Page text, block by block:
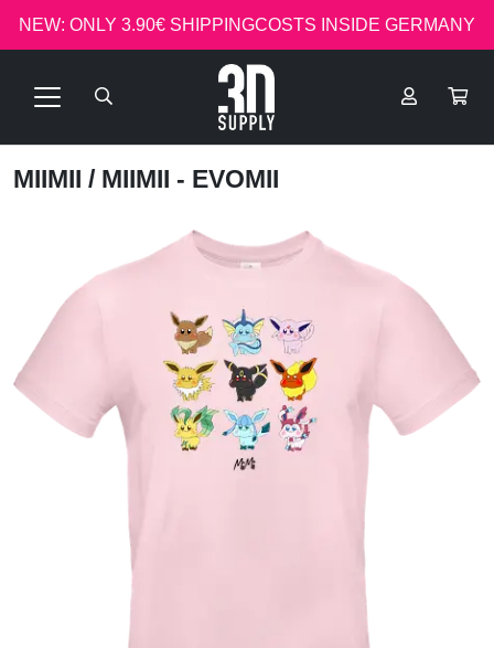
NEW: ONLY 3.90€ SHIPPINGCOSTS INSIDE GERMANY
MIIMII / MIIMII - EVOMII